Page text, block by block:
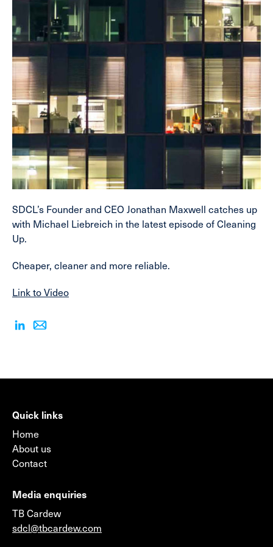
SDCL’s Founder and CEO Jonathan Maxwell catches up
with Michael Liebreich in the latest episode of Cleaning
Up.
Cheaper, cleaner and more reliable.
Link to Video
Quick links
Home
About us
Contact
Media enquiries
TB Cardew
sdcl@tbcardew.com